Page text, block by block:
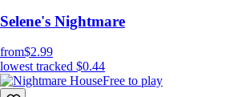
Selene's Nightmare
from$2.99
lowest tracked $0.44
Free to play